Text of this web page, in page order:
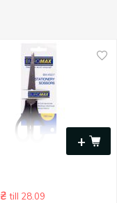
+
₴ till 28.09